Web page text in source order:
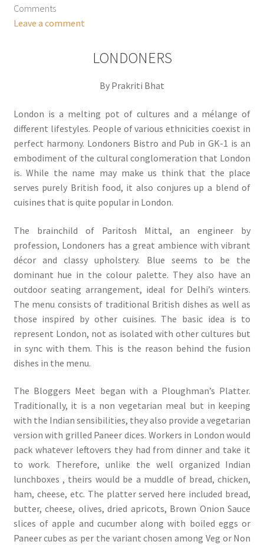
Comments
Leave a comment
LONDONERS
By Prakriti Bhat
London is a melting pot of cultures and a mélange of
different lifestyles. People of various ethnicities coexist in
perfect harmony. Londoners Bistro and Pub in GK-1 is an
embodiment of the cultural conglomeration that London
is. While the name may make us think that the place
serves purely British food, it also conjures up a blend of
cuisines that is quite popular in London.
The brainchild of Paritosh Mittal, an engineer by
profession, Londoners has a great ambience with vibrant
décor and classy upholstery. Blue seems to be the
dominant hue in the colour palette. They also have an
outdoor seating arrangement, ideal for Delhi’s winters.
The menu consists of traditional British dishes as well as
those inspired by other cuisines. The basic idea is to
represent London, not as isolated with other cultures but
in sync with them. This is the reason behind the fusion
dishes in the menu.
The Bloggers Meet began with a Ploughman’s Platter.
Traditionally, it is a non vegetarian meal but in keeping
with the Indian sensibilities, they also provide a vegetarian
version with grilled Paneer dices. Workers in London would
pack whatever leftovers they had from dinner and take it
to work. Therefore, unlike the well organized Indian
lunchboxes , theirs would be a muddle of bread, chicken,
ham, cheese, etc. The platter served here included bread,
butter, cheese, olives, dried apricots, Brown Onion Sauce
slices of apple and cucumber along with boiled eggs or
Paneer cubes as per the variant chosen among Veg or Non